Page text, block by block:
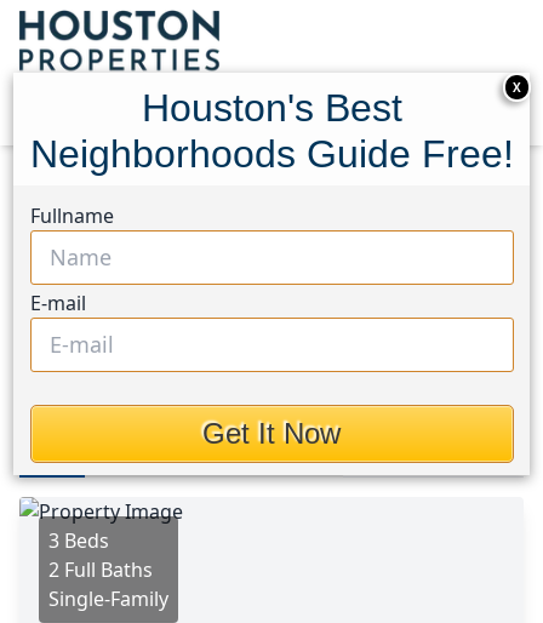
16413 Danika Oak Drive
16413 Danika Oak Drive,
Houston, Texas 77306
$1,700
Photos
3 Beds
2 Full Baths
Single-Family
X
Houston's Best
Neighborhoods Guide Free!
Fullname
E-mail
Get It Now